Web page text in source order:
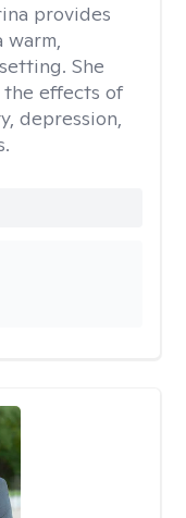
provides
She
effects of
depression,